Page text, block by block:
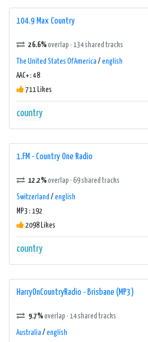
104.9 Max Country
26.6%overlap · 134 shared tracks
The United States Of America / english
AAC+ : 48
711 Likes
country
1.FM - Country One Radio
12.2%overlap · 69 shared tracks
Switzerland / english
MP3 : 192
2098 Likes
country
HarryOnCountryRadio - Brisbane (MP3)
9.7%overlap · 14 shared tracks
Australia / english